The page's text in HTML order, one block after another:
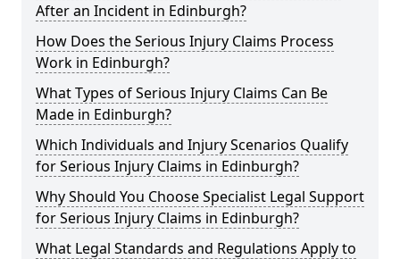
After an Incident in Edinburgh?
How Does the Serious Injury Claims Process
Work in Edinburgh?
What Types of Serious Injury Claims Can Be
Made in Edinburgh?
Which Individuals and Injury Scenarios Qualify
for Serious Injury Claims in Edinburgh?
Why Should You Choose Specialist Legal Support
for Serious Injury Claims in Edinburgh?
What Legal Standards and Regulations Apply to